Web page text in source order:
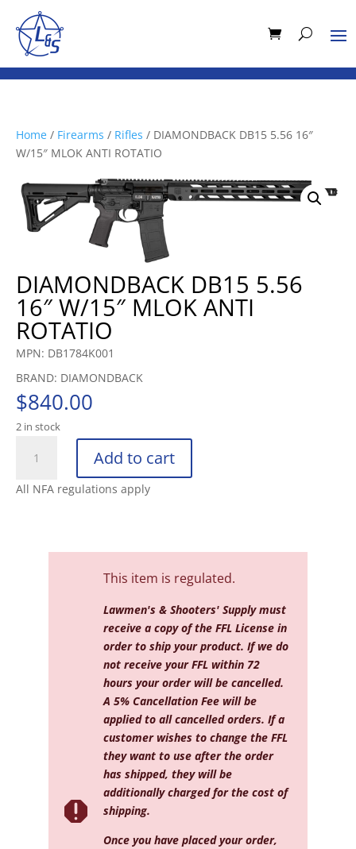
Home / Firearms / Rifles / DIAMONDBACK DB15 5.56 16″
W/15″ MLOK ANTI ROTATIO
DIAMONDBACK DB15 5.56
16″ W/15″ MLOK ANTI
ROTATIO
MPN: DB1784K001
BRAND: DIAMONDBACK
$840.00
2 in stock
DIAMONDBACK
DB15
5.56
Add to cart
All NFA regulations apply

This item is regulated.
Lawmen's & Shooters' Supply must
receive a copy of the FFL License in
order to ship your product. If we do
not receive your FFL within 72
hours your order will be cancelled.
A 5% Cancellation Fee will be
applied to all cancelled orders. If a
customer wishes to change the FFL
they want to use after the order
has shipped, they will be
additionally charged for the cost of
shipping.
Once you have placed your order,